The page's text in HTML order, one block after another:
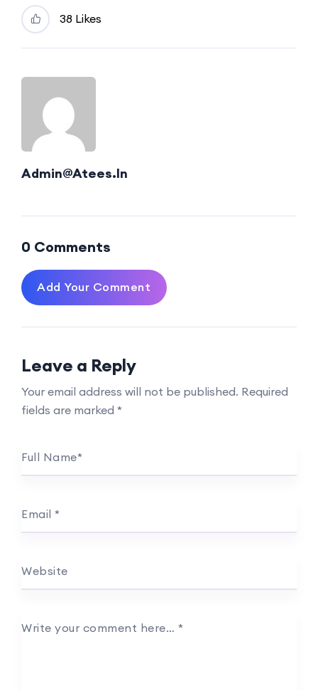
38 Likes
Admin@atees.in
0 Comments
Add Your Comment
Leave a Reply
Your email address will not be published. Required
fields are marked *
Full Name*
Email *
Website
Write your comment here… *